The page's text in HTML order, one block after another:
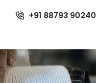
+91 88793 90240